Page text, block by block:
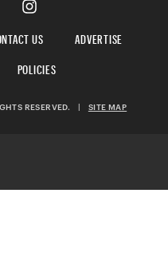
US
ADVERTISE
POLICIES
RESERVED. | SITE MAP